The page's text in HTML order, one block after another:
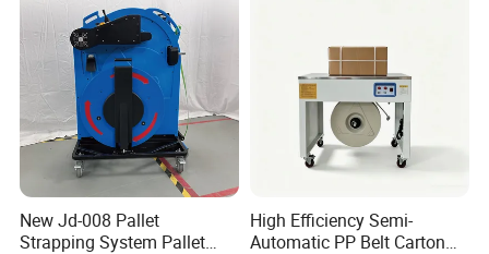
New Jd-008 Pallet
Strapping System Pallet
High Efficiency Semi-
Automatic PP Belt Carton